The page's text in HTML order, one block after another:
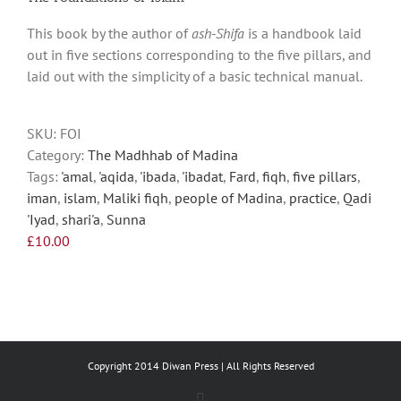
variants.
The
options
on
the
product
page
This book by the author ofash-Shifa is a handbook laid
out in five sections corresponding to the five pillars, and
laid out with the simplicity of a basic technical manual.
SKU: FOI
Category: The Madhhab of Madina
Tags: 'amal, 'aqida, 'ibada, 'ibadat, Fard, fiqh, five pillars,
iman, islam, Maliki fiqh, people of Madina, practice, Qadi
'Iyad, shari'a, Sunna
£10.00
Copyright 2014 Diwan Press | All Rights Reserved